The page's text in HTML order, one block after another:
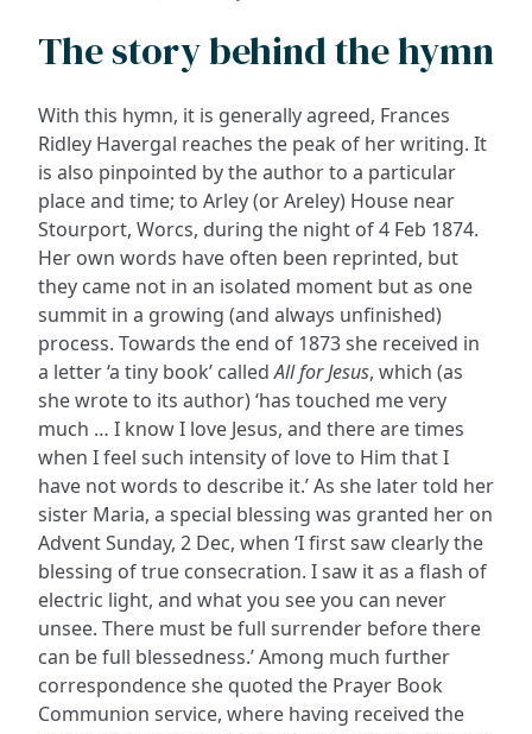
The story behind the hymn
With this hymn, it is generally agreed, Frances
Ridley Havergal reaches the peak of her writing. It
is also pinpointed by the author to a particular
place and time; to Arley (or Areley) House near
Stourport, Worcs, during the night of 4 Feb 1874.
Her own words have often been reprinted, but
they came not in an isolated moment but as one
summit in a growing (and always unfinished)
process. Towards the end of 1873 she received in
a letter ‘a tiny book’ calledAll for Jesus, which (as
she wrote to its author) ‘has touched me very
much … I know I love Jesus, and there are times
when I feel such intensity of love to Him that I
have not words to describe it.’ As she later told her
sister Maria, a special blessing was granted her on
Advent Sunday, 2 Dec, when ‘I first saw clearly the
blessing of true consecration. I saw it as a flash of
electric light, and what you see you can never
unsee. There must be full surrender before there
can be full blessedness.’ Among much further
correspondence she quoted the Prayer Book
Communion service, where having received the